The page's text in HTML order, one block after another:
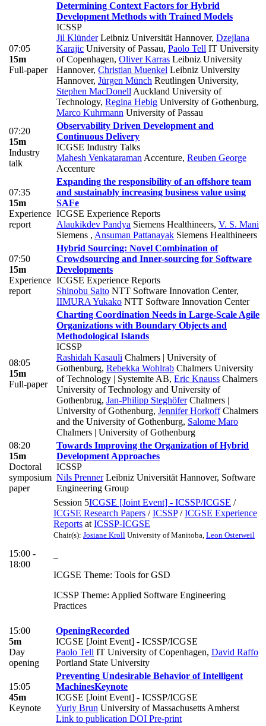
07:05
15m
Full-paper
Determining Context Factors for Hybrid
Development Methods with Trained Models
ICSSP
Jil KlünderLeibniz Universität Hannover, Dzejlana
Karajic University of Passau, Paolo Tell IT University
of Copenhagen, Oliver Karras Leibniz University
Hannover, Christian Muenkel Leibniz University
Hannover, Jürgen Münch Reutlingen University,
Stephen MacDonell Auckland University of
Technology, Regina Hebig University of Gothenburg,
Marco Kuhrmann University of Passau
07:20
15m
Industry
talk
Observability Driven Development and
Continuous Delivery
ICGSE Industry Talks
Mahesh Venkataraman Accenture, Reuben George
Accenture
07:35
15m
Experience
report
Expanding the responsibility of an offshore team
and sustainably increasing business value using
SAFe
ICGSE Experience Reports
Alaukikdev Pandya Siemens Healthineers, V. S. Mani
Siemens , Ansuman Pattanayak Siemens Healthineers
07:50
15m
Experience
report
Hybrid Sourcing: Novel Combination of
Crowdsourcing and Inner-sourcing for Software
Developments
ICGSE Experience Reports
Shinobu Saito NTT Software Innovation Center,
IIMURA Yukako NTT Software Innovation Center
08:05
15m
Full-paper
Charting Coordination Needs in Large-Scale Agile
Organizations with Boundary Objects and
Methodological Islands
ICSSP
Rashidah Kasauli Chalmers | University of
Gothenburg, Rebekka Wohlrab Chalmers University
of Technology | Systemite AB, Eric Knauss Chalmers
University of Technology and University of
Gothenbrug, Jan-Philipp SteghöferChalmers |
University of Gothenburg, Jennifer HorkoffChalmers
and the University of Gothenburg, Salome Maro
Chalmers | University of Gothenburg
08:20
15m
Doctoral
symposium
paper
Towards Improving the Organization of Hybrid
Development Approaches
ICSSP
Nils PrennerLeibniz Universität Hannover, Software
Engineering Group
15:00 -
18:00
Session 5ICGSE [Joint Event] - ICSSP/ICGSE /
ICGSE Research Papers /ICSSP/ICGSE Experience
Reports at ICSSP-ICGSE
Chair(s): Josiane Kroll University of Manitoba, Leon Osterweil
ICGSE Theme: Tools for GSD
ICSSP Theme: Applied Software Engineering
Practices
15:00
5m
Day
opening
OpeningRecorded
ICGSE [Joint Event] - ICSSP/ICGSE
Paolo Tell IT University of Copenhagen, David Raffo
Portland State University
15:05
45m
Keynote
Preventing Undesirable Behavior of Intelligent
MachinesKeynote
ICGSE [Joint Event] - ICSSP/ICGSE
Yuriy Brun University of Massachusetts Amherst
Link to publication DOI Pre-print